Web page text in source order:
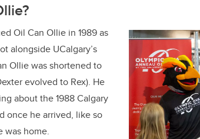
Oil Can Ollie in 1989 as
alongside UCalgary’s
Ollie was shortened to
evolved to Rex). He
about the 1988 Calgary
once he arrived, like so
was home.